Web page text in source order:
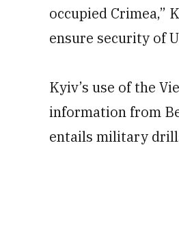
occupied Crimea,”
ensure security of
Kyiv’s use of the
information from
entails military